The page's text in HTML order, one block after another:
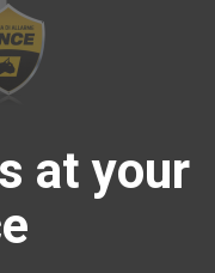
at your